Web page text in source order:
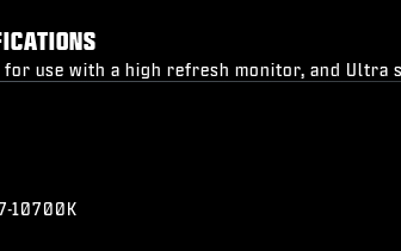
for use with a high refresh monitor, and Ultra
10700K